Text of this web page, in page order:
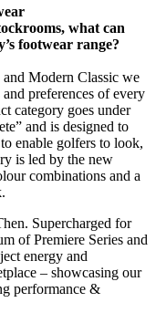
what can
footwear range?
Modern Classic we
preferences of every
category goes under
and is designed to
enable golfers to look,
is led by the new
combinations and a
Supercharged for
of Premiere Series and
energy and
– showcasing our
performance &